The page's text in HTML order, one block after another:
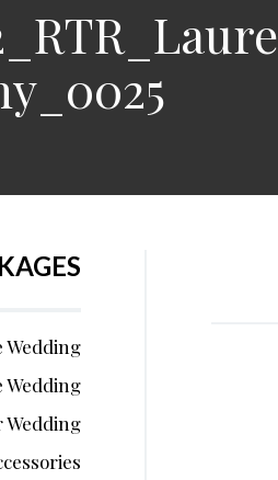
Wedding
Wedding